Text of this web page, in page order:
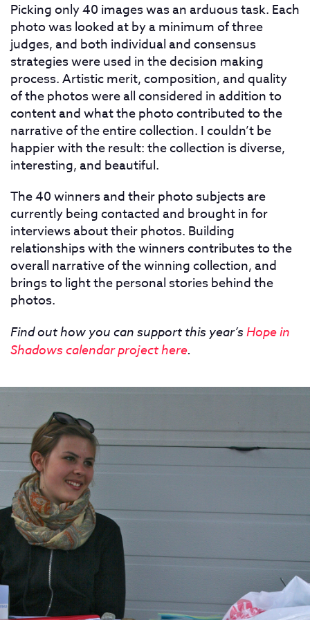
Picking only 40 images was an arduous task. Each
photo was looked at by a minimum of three
judges, and both individual and consensus
strategies were used in the decision making
process. Artistic merit, composition, and quality
of the photos were all considered in addition to
content and what the photo contributed to the
narrative of the entire collection. I couldn’t be
happier with the result: the collection is diverse,
interesting, and beautiful.
The 40 winners and their photo subjects are
currently being contacted and brought in for
interviews about their photos. Building
relationships with the winners contributes to the
overall narrative of the winning collection, and
brings to light the personal stories behind the
photos.
Find out how you can support this year’s Hope in
Shadows calendar project here.